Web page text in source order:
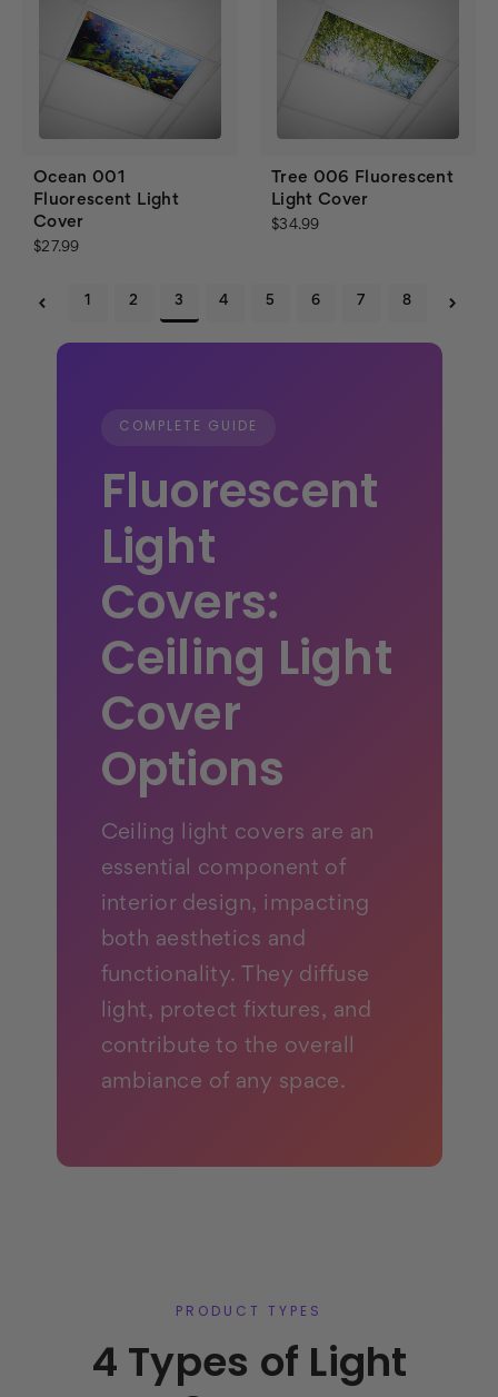
Ocean 001
Fluorescent Light
Cover
$27.99
Tree 006 Fluorescent
Light Cover
$34.99
1 2 3 4 5 6 7 8
COMPLETE GUIDE
Fluorescent
Light
Covers:
Ceiling Light
Cover
Options
Ceiling light covers are an
essential component of
interior design, impacting
both aesthetics and
functionality. They diffuse
light, protect fixtures, and
contribute to the overall
ambiance of any space.
PRODUCT TYPES
4 Types of Light